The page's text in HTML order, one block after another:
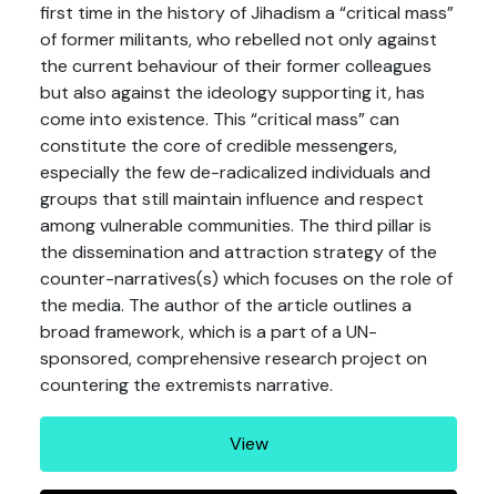
first time in the history of Jihadism a “critical mass”
of former militants, who rebelled not only against
the current behaviour of their former colleagues
but also against the ideology supporting it, has
come into existence. This “critical mass” can
constitute the core of credible messengers,
especially the few de-radicalized individuals and
groups that still maintain influence and respect
among vulnerable communities. The third pillar is
the dissemination and attraction strategy of the
counter-narratives(s) which focuses on the role of
the media. The author of the article outlines a
broad framework, which is a part of a UN-
sponsored, comprehensive research project on
countering the extremists narrative.
View